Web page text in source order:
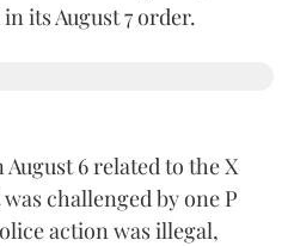
its August 7 order.
6 related to the X
challenged by one P
action was illegal,